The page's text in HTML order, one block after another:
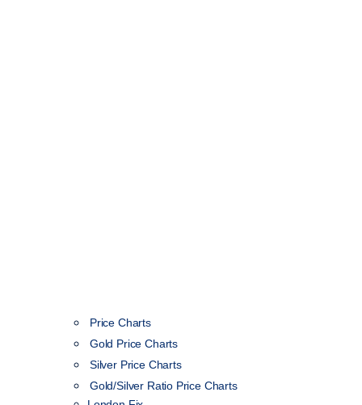
Price Charts
Gold Price Charts
Silver Price Charts
Gold/Silver Ratio Price Charts